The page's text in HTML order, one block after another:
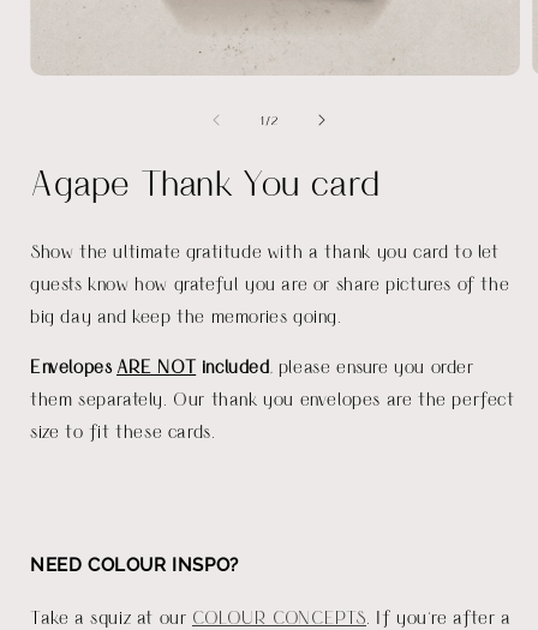
1 /of
2
Agape Thank You card
Show the ultimate gratitude with a thank you card to let
guests know how grateful you are or share pictures of the
big day and keep the memories going.
Envelopes ARE NOT included , please ensure you order
them separately. Our thank you envelopes are the perfect
size to fit these cards.
NEED COLOUR INSPO?
Take a squiz at our COLOUR CONCEPTS . If you're after a